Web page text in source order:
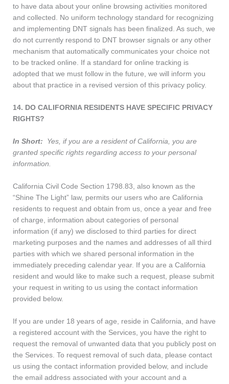
to have data about your online browsing activities monitored
and collected. No uniform technology standard for recognizing
and implementing DNT signals has been finalized. As such, we
do not currently respond to DNT browser signals or any other
mechanism that automatically communicates your choice not
to be tracked online. If a standard for online tracking is
adopted that we must follow in the future, we will inform you
about that practice in a revised version of this privacy policy.
14. DO CALIFORNIA RESIDENTS HAVE SPECIFIC PRIVACY
RIGHTS?
In Short:
Yes, if you are a resident of California, you are
granted specific rights regarding access to your personal
information.
California Civil Code Section 1798.83, also known as the
“Shine The Light” law, permits our users who are California
residents to request and obtain from us, once a year and free
of charge, information about categories of personal
information (if any) we disclosed to third parties for direct
marketing purposes and the names and addresses of all third
parties with which we shared personal information in the
immediately preceding calendar year. If you are a California
resident and would like to make such a request, please submit
your request in writing to us using the contact information
provided below.
If you are under 18 years of age, reside in California, and have
a registered account with the Services, you have the right to
request the removal of unwanted data that you publicly post on
the Services. To request removal of such data, please contact
us using the contact information provided below, and include
the email address associated with your account and a